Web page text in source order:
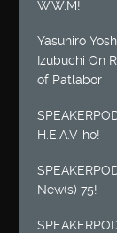
W.W.M!
Yasuhiro
Izubuchi On
of Patlabor
H.E.A.V-ho!
New(s) 75!